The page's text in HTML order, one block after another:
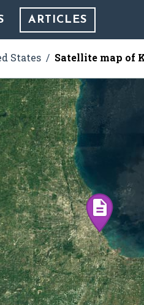
ARTICLES
States Satellite map of